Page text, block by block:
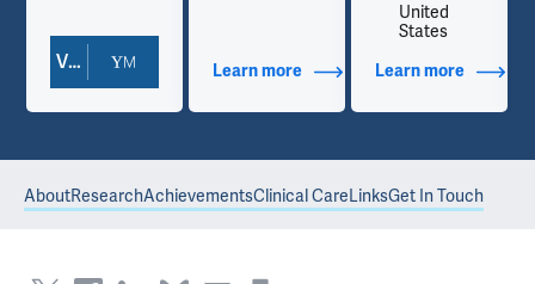
Contact Info
View Doctor Profile Learn moreabout Additional Titles
United
States
Learn moreabout
AboutResearchAchievementsClinical CareLinksGet In Touch